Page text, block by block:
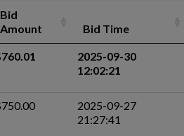
Bid
Amount
Bid Time
2025-09-30
12:02:21
2025-09-27
21:27:41